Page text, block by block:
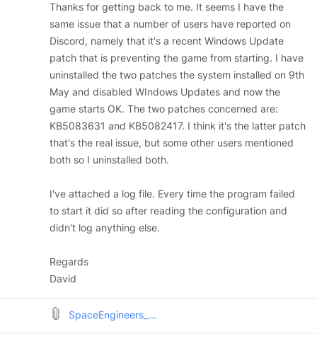
Thanks for getting back to me. It seems I have the
same issue that a number of users have reported on
Discord, namely that it's a recent Windows Update
patch that is preventing the game from starting. I have
uninstalled the two patches the system installed on 9th
May and disabled WIndows Updates and now the
game starts OK. The two patches concerned are:
KB5083631 and KB5082417. I think it's the latter patch
that's the real issue, but some other users mentioned
both so I uninstalled both.
I've attached a log file. Every time the program failed
to start it did so after reading the configuration and
didn't log anything else.
Regards
David
SpaceEngineers_...